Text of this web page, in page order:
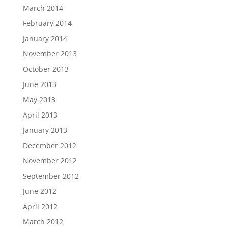
March 2014
February 2014
January 2014
November 2013
October 2013
June 2013
May 2013
April 2013
January 2013
December 2012
November 2012
September 2012
June 2012
April 2012
March 2012